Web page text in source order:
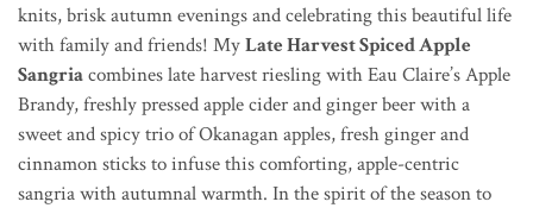
knits, brisk autumn evenings and celebrating this beautiful life
with family and friends! MyLate Harvest Spiced Apple
Sangriacombines late harvest riesling with Eau Claire’s Apple
Brandy, freshly pressed apple cider and ginger beer with a
sweet and spicy trio of Okanagan apples, fresh ginger and
cinnamon sticks to infuse this comforting, apple-centric
sangria with autumnal warmth. In the spirit of the season to